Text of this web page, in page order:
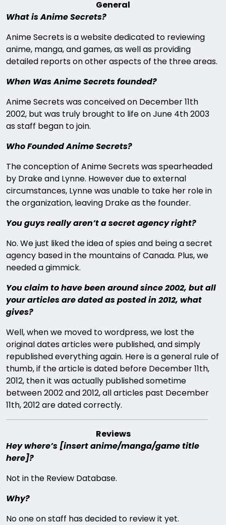
General
What is Anime Secrets?
Anime Secrets is a website dedicated to reviewing
anime, manga, and games, as well as providing
detailed reports on other aspects of the three areas.
When Was Anime Secrets founded?
Anime Secrets was conceived on December 11th
2002, but was truly brought to life on June 4th 2003
as staff began to join.
Who Founded Anime Secrets?
The conception of Anime Secrets was spearheaded
by Drake and Lynne. However due to external
circumstances, Lynne was unable to take her role in
the organization, leaving Drake as the founder.
You guys really aren’t a secret agency right?
No. We just liked the idea of spies and being a secret
agency based in the mountains of Canada. Plus, we
needed a gimmick.
You claim to have been around since 2002, but all
your articles are dated as posted in 2012, what
gives?
Well, when we moved to wordpress, we lost the
original dates articles were published, and simply
republished everything again. Here is a general rule of
thumb, if the article is dated before December 11th,
2012, then it was actually published sometime
between 2002 and 2012, all articles past December
11th, 2012 are dated correctly.
Reviews
Hey where’s [insert anime/manga/game title
here]?
Not in the Review Database.
Why?
No one on staff has decided to review it yet.